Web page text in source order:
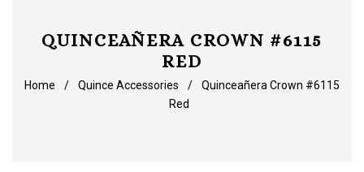
QUINCEAÑERA CROWN #6115
RED
Home / Quince Accessories /
Quinceañera Crown #6115
Red